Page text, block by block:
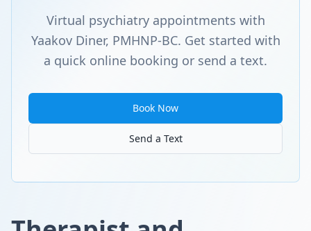
Virtual psychiatry appointments with
Yaakov Diner, PMHNP-BC. Get started with
a quick online booking or send a text.
Book Now
Send a Text